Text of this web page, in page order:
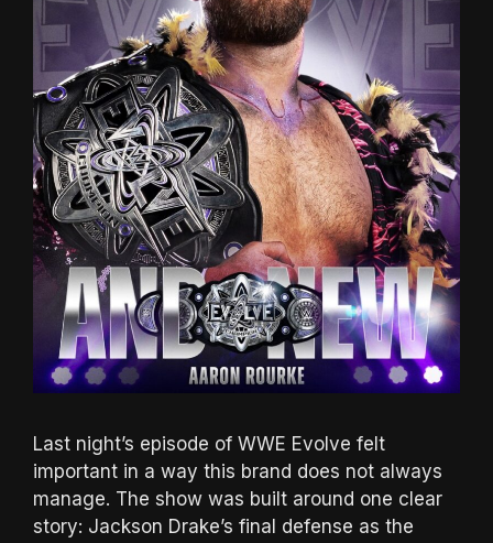
Last night’s episode of WWE Evolve felt
important in a way this brand does not always
manage. The show was built around one clear
story: Jackson Drake’s final defense as the